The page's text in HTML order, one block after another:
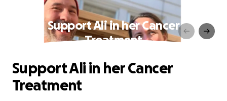
Support Ali in her Cancer
Treatment
Support Ali in her Cancer
Treatment